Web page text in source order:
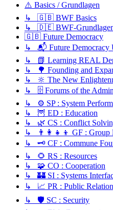
⚠️ Basics / Grundlagen
↳ 🇬🇧 BWF Basics
↳ 🇩🇪 BWF-
🇬🇧 Future Democracy
↳ 📬 Future Democracy
↳ 📗 Learning REAL
↳ 🌳 Founding and
↳ 🔆 The New
↳ 🗄️ Forums of the
↳ ⚙️ SP : System
↳ 🦉 ED : Education
↳ 🌿 CS : Conflict
↳ 👨‍👩‍👧‍👦 GF : Group
↳ 🗝️ CF : Commune
↳ 🌻 RS : Resources
↳ 🧩 CO : Cooperation
↳ 🏰 SI : Systems
↳ 📈 PR : Public
↳ 🛡️ SC : Security